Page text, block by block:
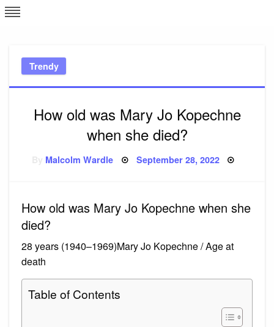
Skip
to
Trendy
How old was Mary Jo Kopechne
when she died?
Malcolm Wardle Posted
September 28, 2022
How old was Mary Jo Kopechne when she
died?
28 years (1940–1969)Mary Jo Kopechne / Age at
death
Table of Contents